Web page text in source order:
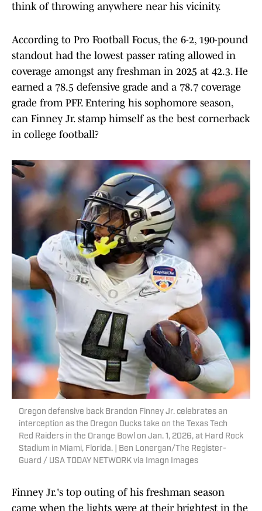
think of throwing anywhere near his vicinity.
According to Pro Football Focus, the 6-2, 190-pound
standout had the lowest passer rating allowed in
coverage amongst any freshman in 2025 at 42.3. He
earned a 78.5 defensive grade and a 78.7 coverage
grade from PFF. Entering his sophomore season,
can Finney Jr. stamp himself as the best cornerback
in college football?
Oregon defensive back Brandon Finney Jr. celebrates an
interception as the Oregon Ducks take on the Texas Tech
Red Raiders in the Orange Bowl on Jan. 1, 2026, at Hard Rock
Stadium in Miami, Florida. | Ben Lonergan/The Register-
Guard / USA TODAY NETWORK via Imagn Images
Finney Jr.'s top outing of his freshman season
came when the lights were at their brightest in the